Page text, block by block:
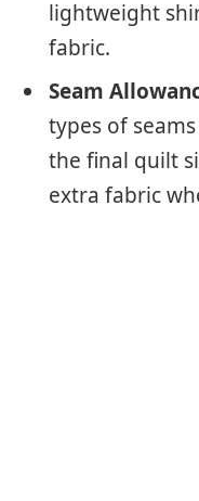
lightweight
fabric.
Seam
types of
the final quilt
extra fabric